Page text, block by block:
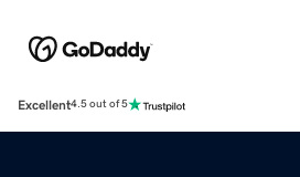
Excellent4.5 out of 5